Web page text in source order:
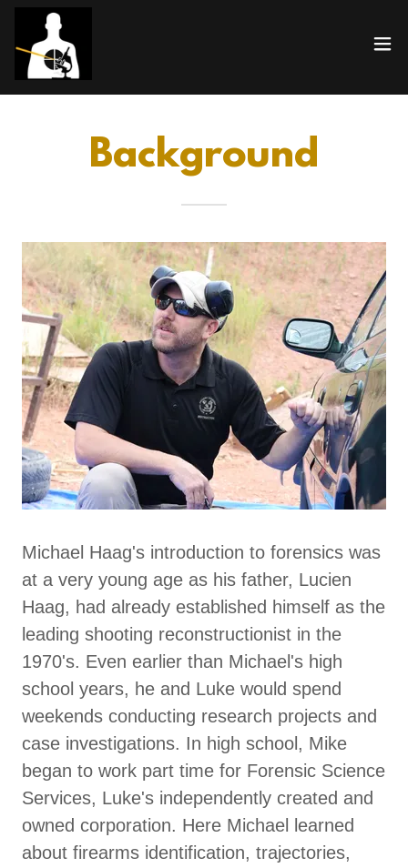
Background
Michael Haag's introduction to forensics was
at a very young age as his father, Lucien
Haag, had already established himself as the
leading shooting reconstructionist in the
1970's. Even earlier than Michael's high
school years, he and Luke would spend
weekends conducting research projects and
case investigations. In high school, Mike
began to work part time for Forensic Science
Services, Luke's independently created and
owned corporation. Here Michael learned
about firearms identification, trajectories,